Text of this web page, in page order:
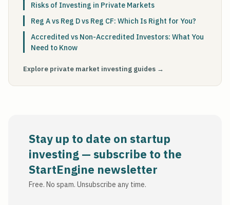
Risks of Investing in Private Markets
Reg A vs Reg D vs Reg CF: Which Is Right for You?
Accredited vs Non-Accredited Investors: What You
Need to Know
Explore private market investing guides →
Stay up to date on startup
investing — subscribe to the
StartEngine newsletter
Free. No spam. Unsubscribe any time.